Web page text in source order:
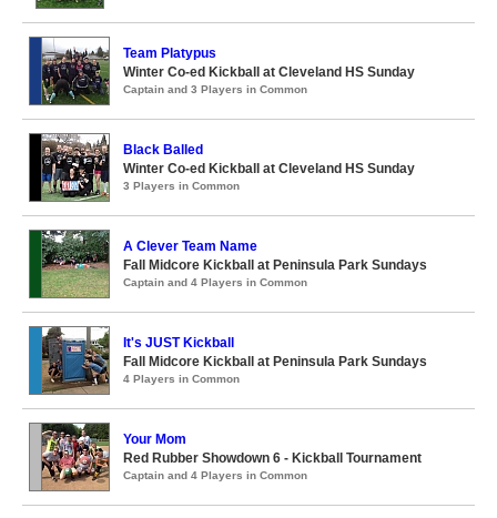
Team Platypus
Winter Co-ed Kickball at Cleveland HS Sunday
Captain and 3 Players in Common
Black Balled
Winter Co-ed Kickball at Cleveland HS Sunday
3 Players in Common
A Clever Team Name
Fall Midcore Kickball at Peninsula Park Sundays
Captain and 4 Players in Common
It's JUST Kickball
Fall Midcore Kickball at Peninsula Park Sundays
4 Players in Common
Your Mom
Red Rubber Showdown 6 - Kickball Tournament
Captain and 4 Players in Common